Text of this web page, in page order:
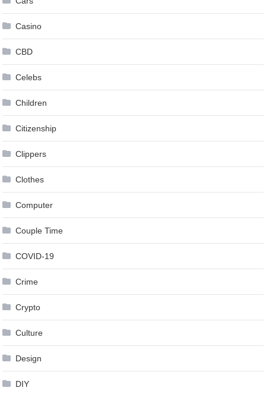
Casino
CBD
Celebs
Children
Citizenship
Clippers
Clothes
Computer
Couple Time
COVID-19
Crime
Crypto
Culture
Design
DIY